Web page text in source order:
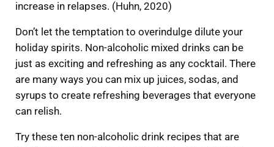
increase in relapses. (Huhn, 2020)
Don’t let the temptation to overindulge dilute your
holiday spirits. Non-alcoholic mixed drinks can be
just as exciting and refreshing as any cocktail. There
are many ways you can mix up juices, sodas, and
syrups to create refreshing beverages that everyone
can relish.
Try these ten non-alcoholic drink recipes that are